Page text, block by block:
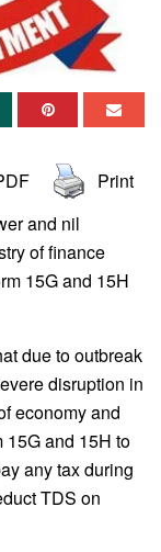
Print
and nil
of finance
15G and 15H
due to outbreak
disruption in
economy and
15G and 15H to
any tax during
TDS on